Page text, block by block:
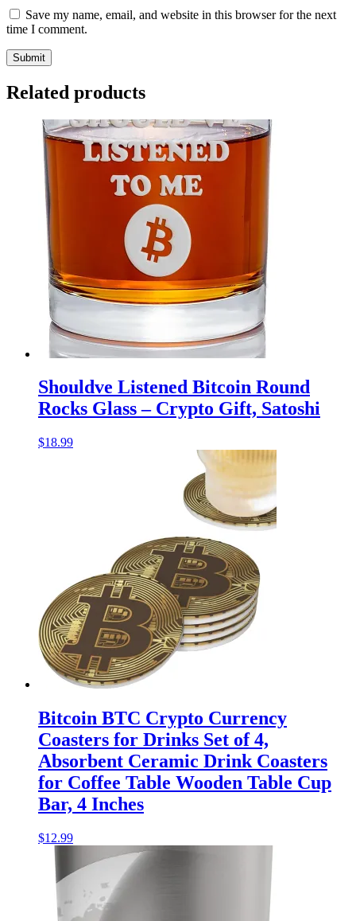
Save my name, email, and website in this browser for the next
time I comment.
Related products
Shouldve Listened Bitcoin Round
Rocks Glass – Crypto Gift, Satoshi
$18.99
Bitcoin BTC Crypto Currency
Coasters for Drinks Set of 4,
Absorbent Ceramic Drink Coasters
for Coffee Table Wooden Table Cup
Bar, 4 Inches
$12.99